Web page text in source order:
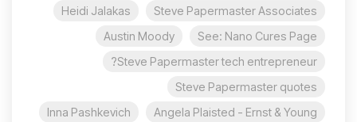
Steve Papermaster Associates
Heidi Jalakas
See: Nano Cures Page
Austin Moody
Steve Papermaster tech entrepreneur?
Steve Papermaster quotes
Angela Plaisted - Ernst & Young
Inna Pashkevich